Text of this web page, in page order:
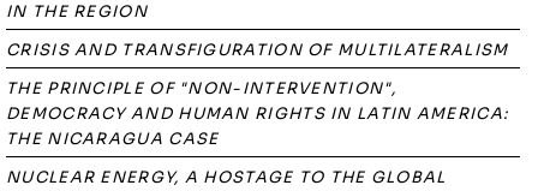
IN THE REGION
CRISIS AND TRANSFIGURATION OF MULTILATERALISM
THE PRINCIPLE OF "NON-INTERVENTION",
DEMOCRACY AND HUMAN RIGHTS IN LATIN AMERICA:
THE NICARAGUA CASE
NUCLEAR ENERGY, A HOSTAGE TO THE GLOBAL